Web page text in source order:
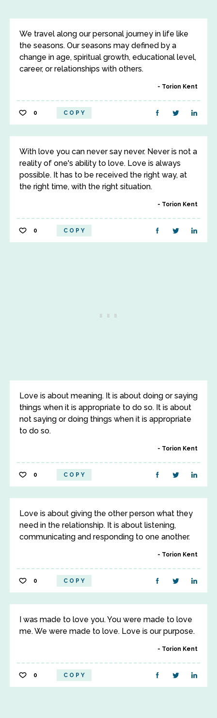
We travel along our personal journey in life like
the seasons. Our seasons may defined by a
change in age, spiritual growth, educational level,
career, or relationships with others.
Torion Kent
0 COPY
With love you can never say never. Never is not a
reality of one's ability to love. Love is always
possible. It has to be received the right way, at
the right time, with the right situation.
Torion Kent
0 COPY
Love is about meaning. It is about doing or saying
things when it is appropriate to do so. It is about
not saying or doing things when it is appropriate
to do so.
Torion Kent
0 COPY
Love is about giving the other person what they
need in the relationship. It is about listening,
communicating and responding to one another.
Torion Kent
0 COPY
I was made to love you. You were made to love
me. We were made to love. Love is our purpose.
Torion Kent
0 COPY